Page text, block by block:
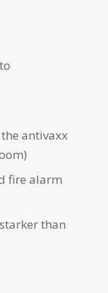
antivaxx
fire alarm
than